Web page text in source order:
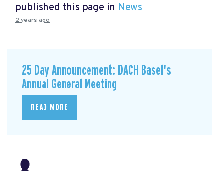
published this page in News
2 years ago
25 Day Announcement: DACH Basel's
Annual General Meeting
READ MORE